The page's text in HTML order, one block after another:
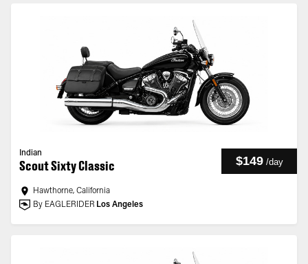
Indian
Scout Sixty Classic $149 /day
Hawthorne, California
By EAGLERIDER Los Angeles